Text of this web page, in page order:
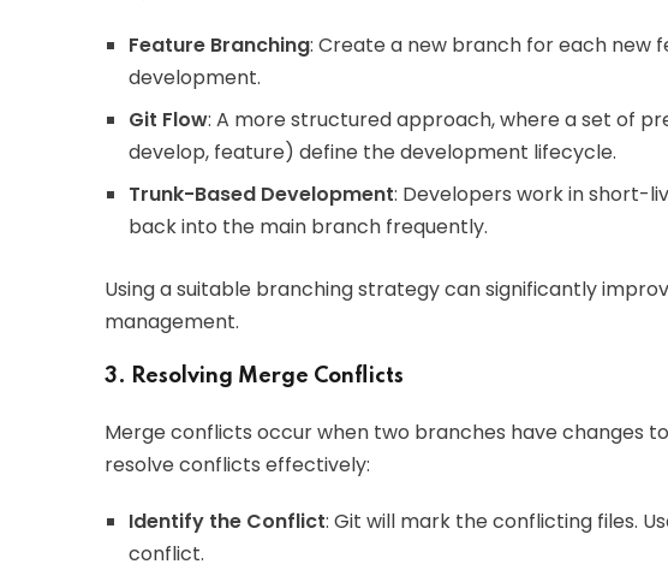
Feature Branching: Create a new branch for each new
development.
Git Flow: A more structured approach, where a set of
develop, feature) define the development lifecycle.
Trunk-Based Development: Developers work in short-
back into the main branch frequently.
Using a suitable branching strategy can significantly
management.
3. Resolving Merge Conflicts
Merge conflicts occur when two branches have changes
resolve conflicts effectively:
Identify the Conflict: Git will mark the conflicting files.
conflict.